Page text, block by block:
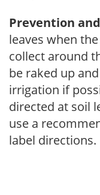
Prevention
leaves when
collect around
be raked up
irrigation if
directed at soil
use a
label directions.